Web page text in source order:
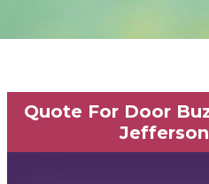
Quote For Door